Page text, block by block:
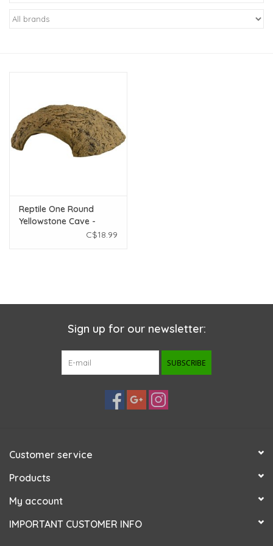
New Arrivals
Live Stock
Rewards Program
Reptile One Round
Yellowstone Cave -
C$18.99
Sign up for our newsletter:
SUBSCRIBE
Customer service
Products
My account
IMPORTANT CUSTOMER INFO